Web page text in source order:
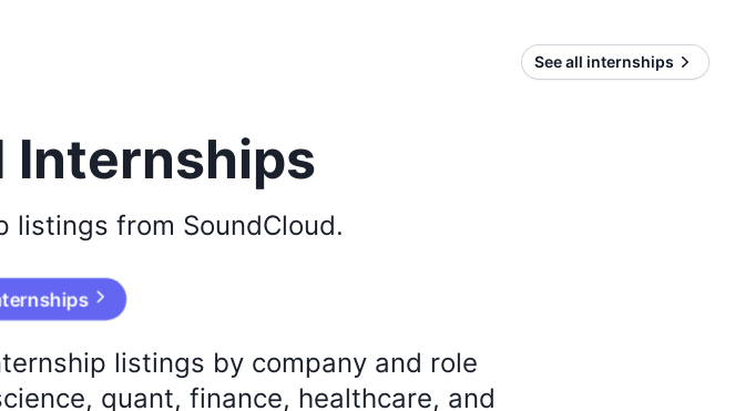
See all internships
Internships
listings from SoundCloud.
listings by company and role
quant, finance, healthcare, and